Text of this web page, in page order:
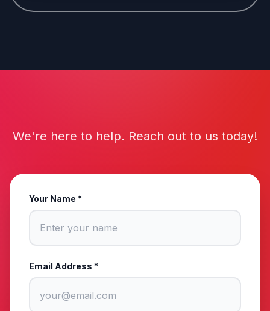
We're here to help. Reach out to us today!
Your Name *
Email Address *